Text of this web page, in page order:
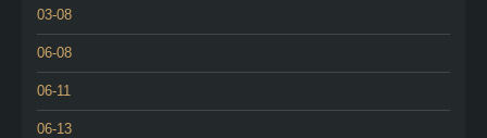
03-08
06-08
06-11
06-13